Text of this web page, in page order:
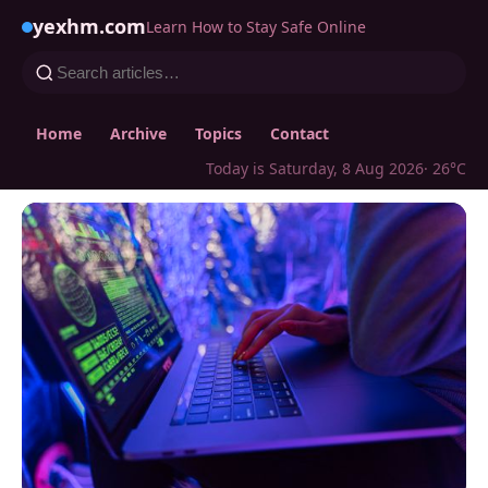
yexhm.comLearn How to Stay Safe Online
Home Archive Topics
Contact
Today is Saturday, 8 Aug 2026· 26°C